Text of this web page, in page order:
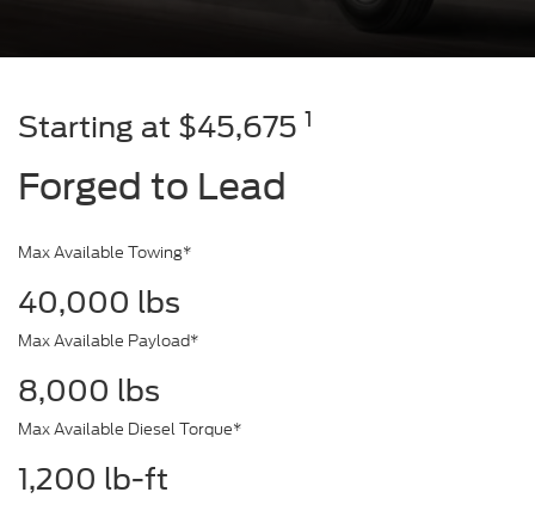
Starting at $45,675 1
Forged to Lead
Max Available Towing*
40,000 lbs
Max Available Payload*
8,000 lbs
Max Available Diesel Torque*
1,200 lb-ft